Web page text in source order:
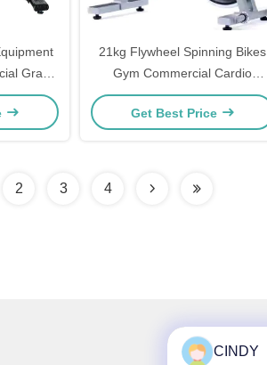
Grade
Training
21kg Flywheel Spinning Bikes
Gym Commercial Cardio
Training For Indoor
Get Best Price
2 3 4
CINDY